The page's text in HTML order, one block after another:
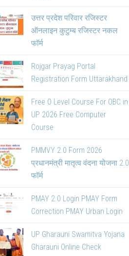
उत्तर प्रदेश परिवार रजिस्टर
ऑनलाइन कुटुम्ब रजिस्टर नकल
फॉर्म
Rojgar Prayag Portal
Registration Form Uttarakhand
Free O Level Course For OBC in
UP 2026 Free Computer
Course
PMMVY 2.0 Form 2026
प्रधानमंत्री मातृत्व वंदना योजना 2.0
फॉर्म
PMAY 2.0 Login PMAY Form
Correction PMAY Urban Login
UP Gharauni Swamitva Yojana
Gharauni Online Check